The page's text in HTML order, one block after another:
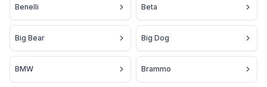
Benelli Beta
Big Bear Big Dog
BMW Brammo